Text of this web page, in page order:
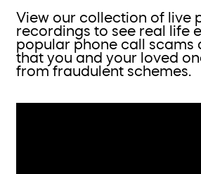
View our collection of live
recordings to see real life
popular phone call scams
that you and your loved
from fraudulent schemes.